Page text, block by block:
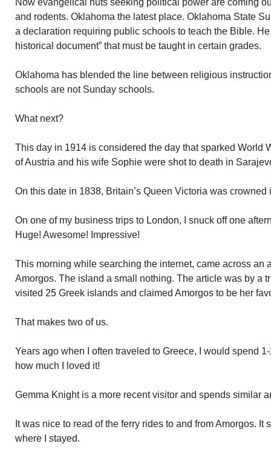
Now evangelical nuts seeking political power are coming
and rodents. Oklahoma the latest place. Oklahoma State
a declaration requiring public schools to teach the Bible.
historical document” that must be taught in certain grades.
Oklahoma has blended the line between religious
schools are not Sunday schools.
What next?
This day in 1914 is considered the day that sparked World
of Austria and his wife Sophie were shot to death in
On this date in 1838, Britain’s Queen Victoria was crowned
On one of my business trips to London, I snuck off one
Huge! Awesome! Impressive!
This morning while searching the internet, came across an
Amorgos. The island a small nothing. The article was by a
visited 25 Greek islands and claimed Amorgos to be her
That makes two of us.
Years ago when I often traveled to Greece, I would spend
how much I loved it!
Gemma Knight is a more recent visitor and spends similar
It was nice to read of the ferry rides to and from Amorgos. It
where I stayed.